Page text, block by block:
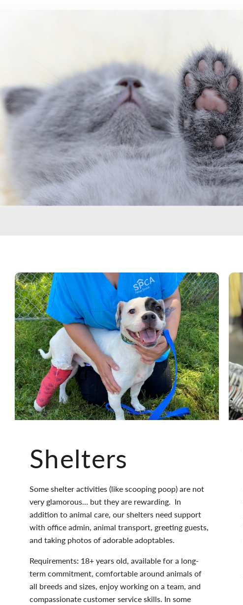
Shelters
Some shelter activities (like scooping poop) are not
very glamorous… but they are rewarding. In
addition to animal care, our shelters need support
with office admin, animal transport, greeting guests,
and taking photos of adorable adoptables.
Requirements: 18+ years old, available for a long-
term commitment, comfortable around animals of
all breeds and sizes, enjoy working on a team, and
compassionate customer service skills. In some